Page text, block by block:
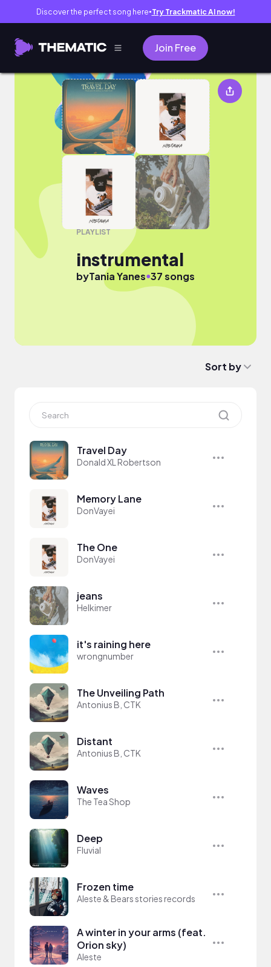
Discover the perfect song here● Try Trackmatic AI now!
Join Free
instrumental
PLAYLIST
instrumental
byTania Yanes●37 songs
Sort by
Travel Day
Donald XL Robertson
Memory Lane
DonVayei
The One
DonVayei
jeans
Helkimer
it's raining here
wrongnumber
The Unveiling Path
Antonius B, CTK
Distant
Antonius B, CTK
Waves
The Tea Shop
Deep
Fluvial
Frozen time
Aleste & Bears stories records
A winter in your arms (feat.
Orion sky)
Aleste